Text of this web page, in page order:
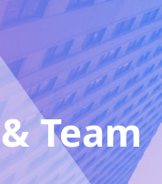
Team